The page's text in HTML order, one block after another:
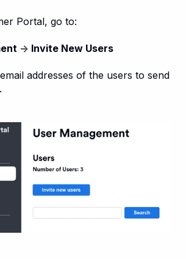
Portal, go to:
→ Invite New Users
addresses of the users to send